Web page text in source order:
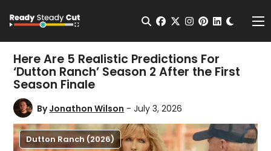
Open Search
facebook
twitterinstagram
pinterest
Here Are 5 Realistic Predictions For
‘Dutton Ranch’ Season 2 After the First
Season Finale
ByJonathon Wilson - July 3, 2026
Dutton Ranch (2026)